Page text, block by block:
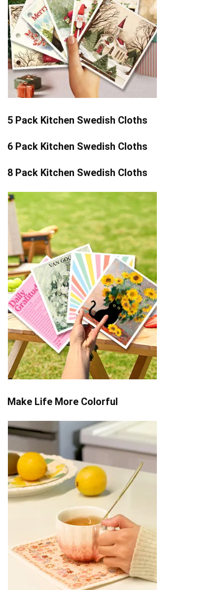
5 Pack Kitchen Swedish Cloths
6 Pack Kitchen Swedish Cloths
8 Pack Kitchen Swedish Cloths
Make Life More Colorful